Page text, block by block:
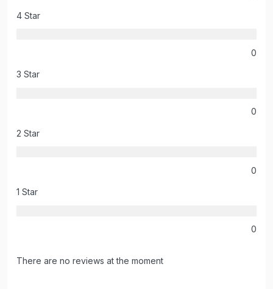
4 Star
0
3 Star
0
2 Star
0
1 Star
0
There are no reviews at the moment